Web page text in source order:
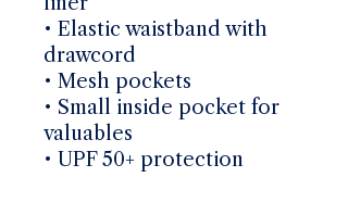
• Elastic waistband with
drawcord
• Mesh pockets
• Small inside pocket for
valuables
• UPF 50+ protection